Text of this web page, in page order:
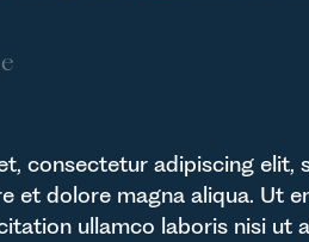
consectetur adipiscing elit,
et dolore magna aliqua. Ut
ullamco laboris nisi ut